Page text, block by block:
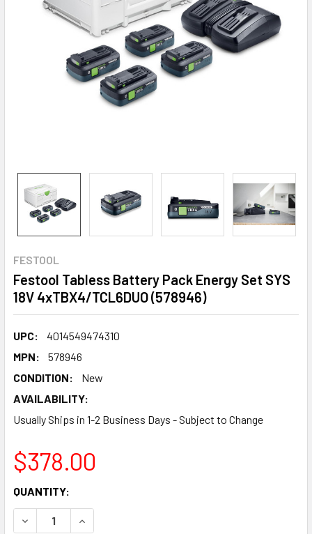
FESTOOL
Festool Tabless Battery Pack Energy Set SYS
18V 4xTBX4/TCL6DUO (578946)
UPC:
4014549474310
MPN:
578946
CONDITION:
New
AVAILABILITY:
Usually Ships in 1-2 Business Days - Subject to Change
$378.00
CURRENT
STOCK:
QUANTITY:
DECREASE QUANTITY:INCREASE QUANTITY: